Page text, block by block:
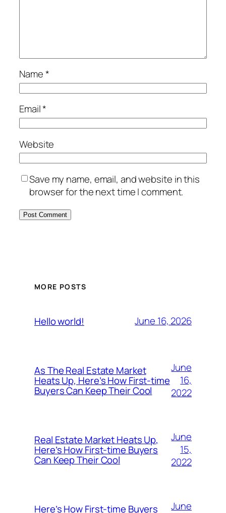
Name*
Email*
Website
Save my name, email, and website in this
browser for the next time I comment.
MORE POSTS
Hello world! June 16, 2026
As The Real Estate Market
Heats Up, Here’s How First-time
Buyers Can Keep Their Cool
June
16,
2022
Real Estate Market Heats Up,
Here’s How First-time Buyers
Can Keep Their Cool
June
15,
2022
Here’s How First-time Buyers
June